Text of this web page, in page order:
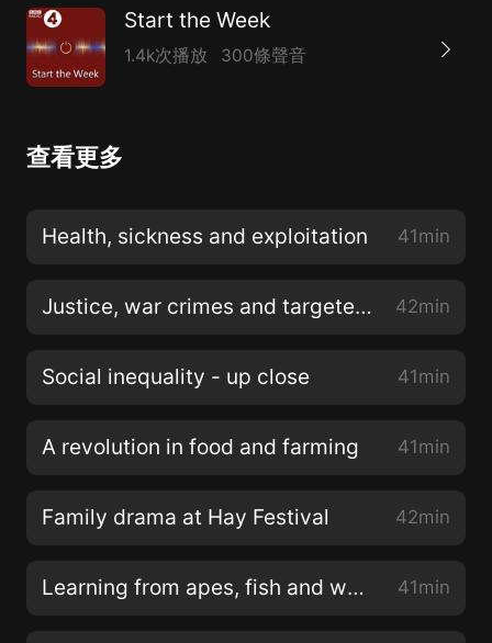
that they have been unfairly accused of ecological
mismanagement, and that they are uniquely placed to
restore the earth and provide a sustainable future.
the city. In her book, Rooted: Stories of Life, Land and
generation of farmers are set on a path of
be difficult to cultivate a con...
Start the Week
1.4k次播放 300條聲音
查看更多
Health, sickness and exploitation 41min
Justice, war crimes and targeted killings 42min
Social inequality - up close 41min
A revolution in food and farming 41min
Family drama at Hay Festival 42min
Learning from apes, fish and wasps 41min